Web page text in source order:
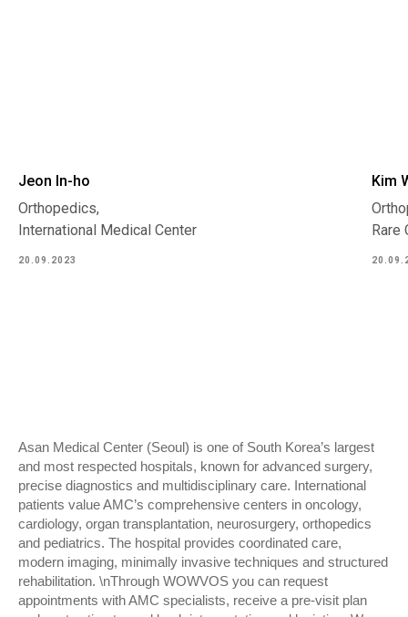
Jeon In-ho
Orthopedics,
International Medical Center
20.09.2023
Kim
Rare
Asan Medical Center (Seoul) is one of South Korea’s largest
and most respected hospitals, known for advanced surgery,
precise diagnostics and multidisciplinary care. International
patients value AMC’s comprehensive centers in oncology,
cardiology, organ transplantation, neurosurgery, orthopedics
and pediatrics. The hospital provides coordinated care,
modern imaging, minimally invasive techniques and structured
rehabilitation. \nThrough WOWVOS you can request
appointments with AMC specialists, receive a pre-visit plan